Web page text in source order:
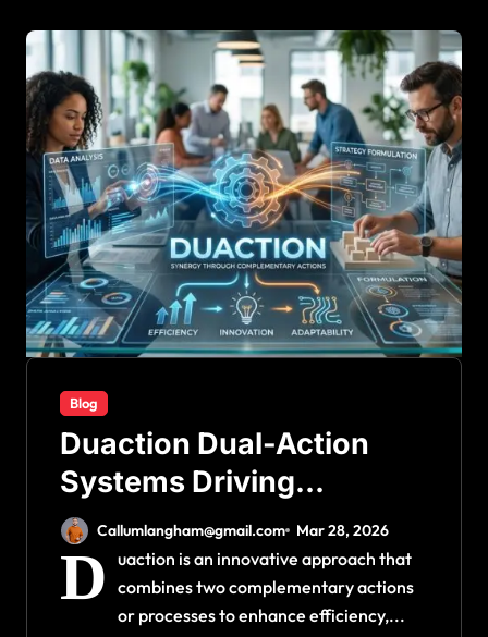
Blog
Duaction Dual-Action
Systems Driving
Efficiency and Innovation
Callumlangham@gmail.com Mar 28, 2026
D uaction is an innovative approach that
combines two complementary actions
or processes to enhance efficiency,...